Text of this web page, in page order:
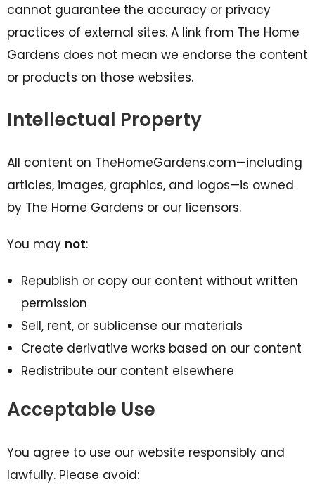
cannot guarantee the accuracy or privacy
practices of external sites. A link from The Home
Gardens does not mean we endorse the content
or products on those websites.
Intellectual Property
All content on TheHomeGardens.com—including
articles, images, graphics, and logos—is owned
by The Home Gardens or our licensors.
You may not:
Republish or copy our content without written
permission
Sell, rent, or sublicense our materials
Create derivative works based on our content
Redistribute our content elsewhere
Acceptable Use
You agree to use our website responsibly and
lawfully. Please avoid: